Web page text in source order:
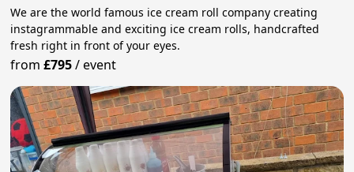
We are the world famous ice cream roll company creating
instagrammable and exciting ice cream rolls, handcrafted
fresh right in front of your eyes.
from£795/event